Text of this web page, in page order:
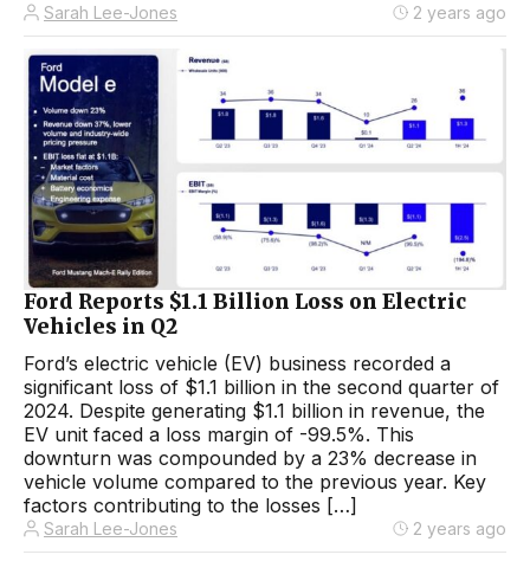
Sarah Lee-Jones 2 years ago
Ford Reports $1.1 Billion Loss on Electric
Vehicles in Q2
Ford’s electric vehicle (EV) business recorded a
significant loss of $1.1 billion in the second quarter of
2024. Despite generating $1.1 billion in revenue, the
EV unit faced a loss margin of -99.5%. This
downturn was compounded by a 23% decrease in
vehicle volume compared to the previous year. Key
factors contributing to the losses […]
Sarah Lee-Jones 2 years ago